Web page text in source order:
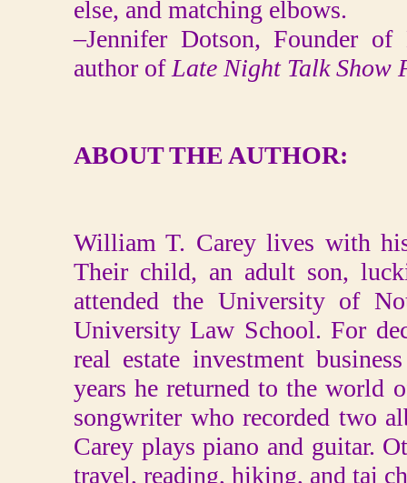
else, and matching elbows.
–Jennifer Dotson, Founder
author of Late Night Talk Show
ABOUT THE AUTHOR:
William T. Carey lives with
Their child, an adult son,
attended the University of
University Law School. For
real estate investment
years he returned to the world
songwriter who recorded two
Carey plays piano and guitar.
travel, reading, hiking, and tai